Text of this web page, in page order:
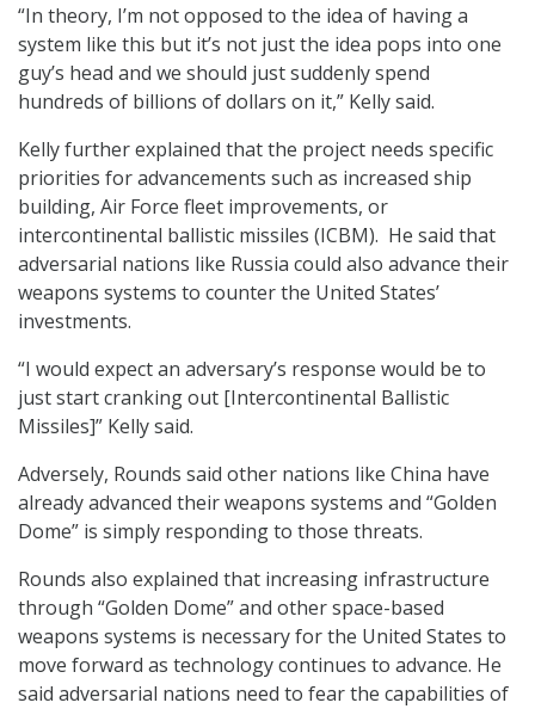
“In theory, I’m not opposed to the idea of having a
system like this but it’s not just the idea pops into one
guy’s head and we should just suddenly spend
hundreds of billions of dollars on it,” Kelly said.
Kelly further explained that the project needs specific
priorities for advancements such as increased ship
building, Air Force fleet improvements, or
intercontinental ballistic missiles (ICBM). He said that
adversarial nations like Russia could also advance their
weapons systems to counter the United States’
investments.
“I would expect an adversary’s response would be to
just start cranking out [Intercontinental Ballistic
Missiles]” Kelly said.
Adversely, Rounds said other nations like China have
already advanced their weapons systems and “Golden
Dome” is simply responding to those threats.
Rounds also explained that increasing infrastructure
through “Golden Dome” and other space-based
weapons systems is necessary for the United States to
move forward as technology continues to advance. He
said adversarial nations need to fear the capabilities of